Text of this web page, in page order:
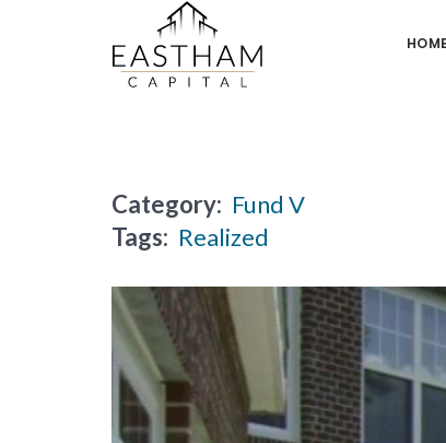
HOME
Category: Fund V
Tags: Realized